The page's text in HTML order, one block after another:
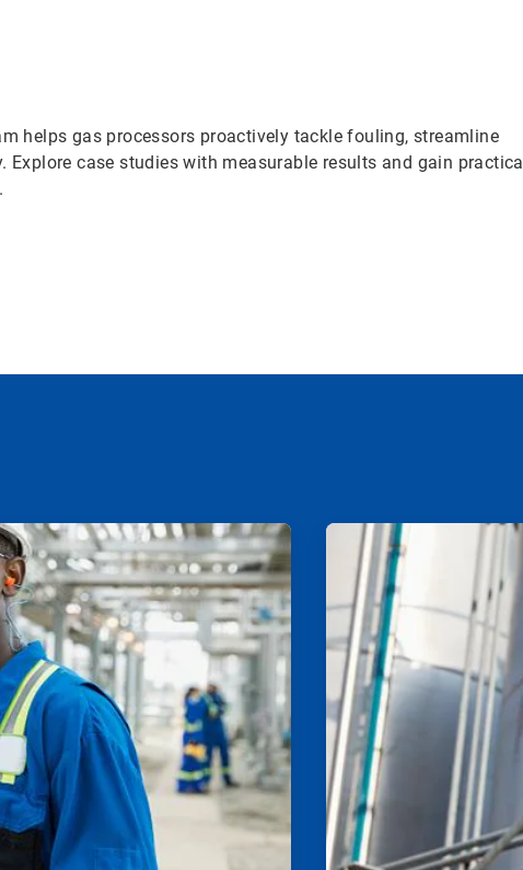
helps gas processors proactively tackle fouling, streamline
case studies with measurable results and gain practical
ArticleTile